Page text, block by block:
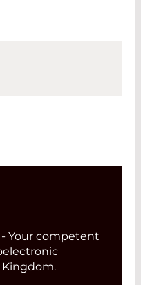
- Your competent